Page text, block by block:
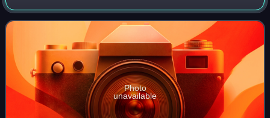
Photo
unavailable